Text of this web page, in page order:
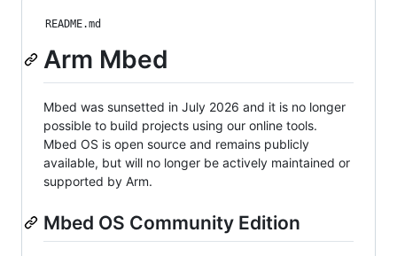
README.md
Arm Mbed
Mbed was sunsetted in July 2026 and it is no longer
possible to build projects using our online tools.
Mbed OS is open source and remains publicly
available, but will no longer be actively maintained or
supported by Arm.
Mbed OS Community Edition